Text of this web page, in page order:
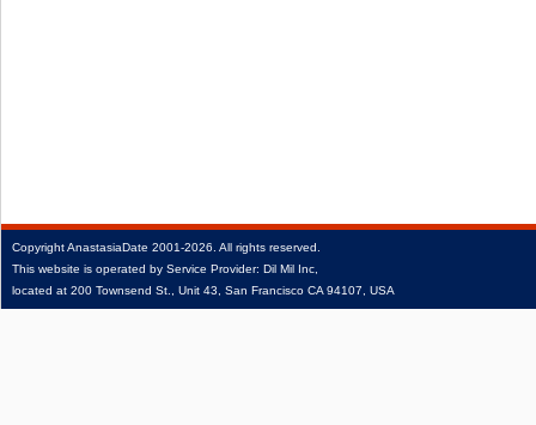
CopyrightAnastasiaDate 2001‑2026. All rights reserved.
This website is operated by Service Provider: Dil Mil Inc,
located at 200 Townsend St., Unit 43, San Francisco CA 94107, USA